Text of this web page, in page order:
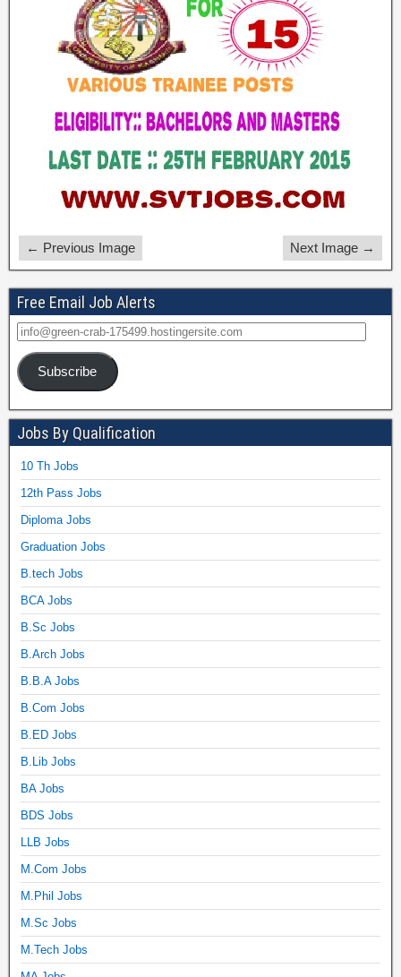
← Previous Image Next Image →
Free Email Job Alerts
Subscribe
Jobs By Qualification
10 Th Jobs
12th Pass Jobs
Diploma Jobs
Graduation Jobs
B.tech Jobs
BCA Jobs
B.Sc Jobs
B.Arch Jobs
B.B.A Jobs
B.Com Jobs
B.ED Jobs
B.Lib Jobs
BA Jobs
BDS Jobs
LLB Jobs
M.Com Jobs
M.Phil Jobs
M.Sc Jobs
M.Tech Jobs